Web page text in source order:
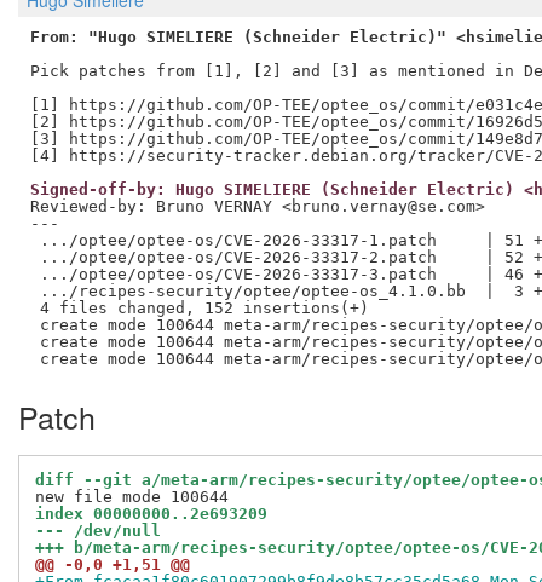
From: "Hugo SIMELIERE (Schneider Electric)"
Pick patches from [1], [2] and [3] as mentioned in
[1] https://github.com/OP-TEE/optee_os/commit/
[2] https://github.com/OP-TEE/optee_os/commit/
[3] https://github.com/OP-TEE/optee_os/commit/
Signed-off-by: Hugo SIMELIERE (Schneider Electric)
Reviewed-by: Bruno VERNAY <bruno.vernay@se.com>
---
.../optee/optee-os/CVE-2026-33317-1.patch     | 51
.../optee/optee-os/CVE-2026-33317-2.patch     | 52
.../optee/optee-os/CVE-2026-33317-3.patch     | 46
.../recipes-security/optee/optee-os_4.1.0.bb  |  3
4 files changed, 152 insertions(+)
create mode 100644 meta-arm/recipes-security/optee/
create mode 100644 meta-arm/recipes-security/optee/
Patch
diff --git a/meta-arm/recipes-security/optee/optee-os/
index 00000000..2e693209
--- /dev/null
+++ b/meta-arm/recipes-security/optee/optee-os/CVE-
@@ -0,0 +1,51 @@